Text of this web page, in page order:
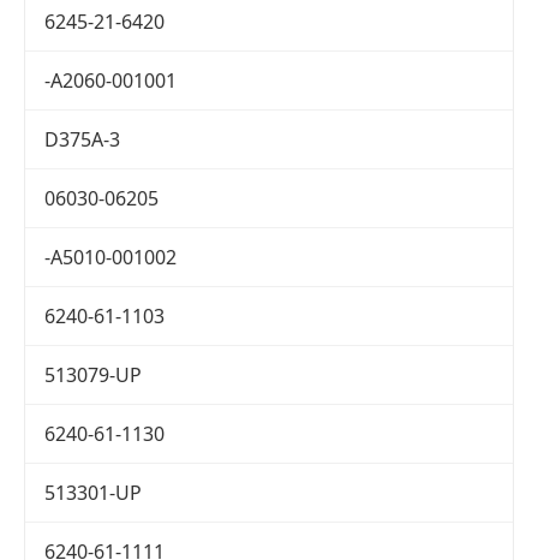
6245-21-6420
-A2060-001001
D375A-3
06030-06205
-A5010-001002
6240-61-1103
513079-UP
6240-61-1130
513301-UP
6240-61-1111